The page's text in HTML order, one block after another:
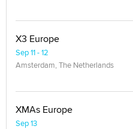
X3 Europe
Sep 11 - 12
Amsterdam, The Netherlands
XMAs Europe
Sep 13